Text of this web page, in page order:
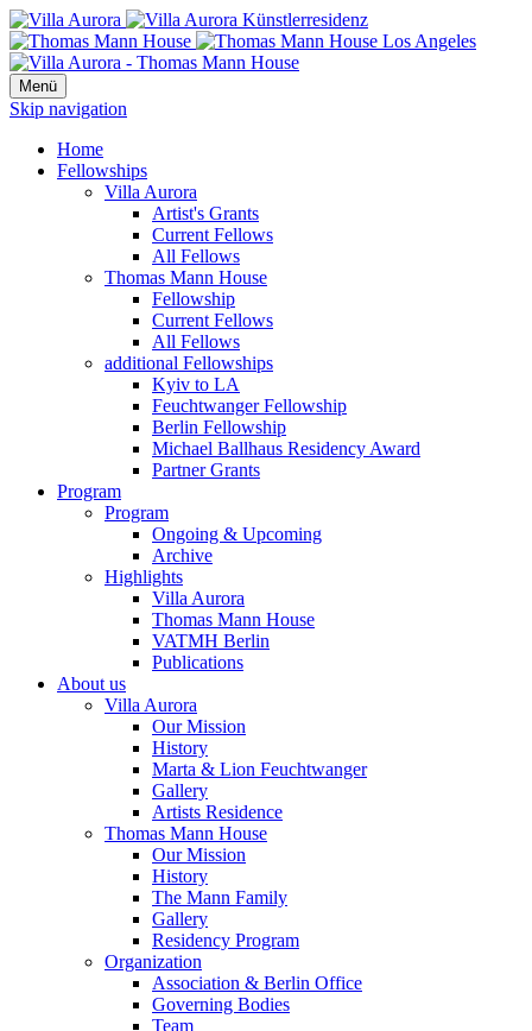
Menü
Skip navigation
Home
Fellowships
Villa Aurora
Artist's Grants
Current Fellows
All Fellows
Thomas Mann House
Fellowship
Current Fellows
All Fellows
additional Fellowships
Kyiv to LA
Feuchtwanger Fellowship
Berlin Fellowship
Michael Ballhaus Residency Award
Partner Grants
Program
Program
Ongoing & Upcoming
Archive
Highlights
Villa Aurora
Thomas Mann House
VATMH Berlin
Publications
About us
Villa Aurora
Our Mission
History
Marta & Lion Feuchtwanger
Gallery
Artists Residence
Thomas Mann House
Our Mission
History
The Mann Family
Gallery
Residency Program
Organization
Association & Berlin Office
Governing Bodies
Team